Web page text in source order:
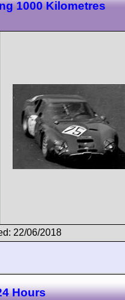
1000 Kilometres
22/06/2018
Hours